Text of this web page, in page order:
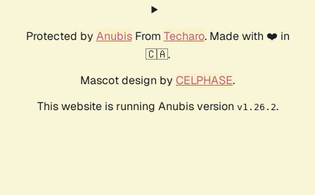
Protected by AnubisFrom Techaro. Made with ❤️ in
🇨🇦.
Mascot design by CELPHASE.
This website is running Anubis version v1.26.2.